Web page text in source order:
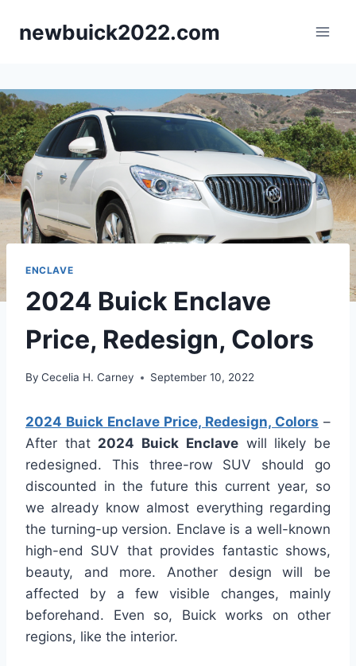
newbuick2022.com
ENCLAVE
2024 Buick Enclave
Price, Redesign, Colors
By Cecelia H. Carney September 10, 2022
2024 Buick Enclave Price, Redesign, Colors –
After that 2024 Buick Enclavewill likely be
redesigned. This three-row SUV should go
discounted in the future this current year, so
we already know almost everything regarding
the turning-up version. Enclave is a well-known
high-end SUV that provides fantastic shows,
beauty, and more. Another design will be
affected by a few visible changes, mainly
beforehand. Even so, Buick works on other
regions, like the interior.